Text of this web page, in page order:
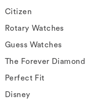
Citizen
Rotary Watches
Guess Watches
The Forever Diamond
Perfect Fit
Disney